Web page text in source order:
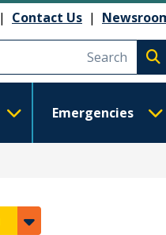
| Contact Us |
Execute search
Emergencies